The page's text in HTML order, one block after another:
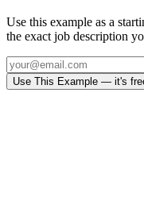
Use this example as a
the exact job description
Use This Example — it's